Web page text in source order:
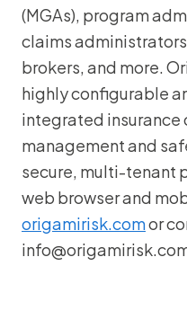
(MGAs), program
claims administrators
brokers, and more.
highly configurable
integrated insurance
management and
secure, multi-tenant
web browser and
origamirisk.comor